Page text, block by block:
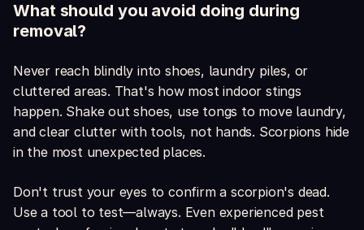
What should you avoid doing during
removal?
Never reach blindly into shoes, laundry piles, or
cluttered areas. That's how most indoor stings
happen. Shake out shoes, use tongs to move laundry,
and clear clutter with tools, not hands. Scorpions hide
in the most unexpected places.
Don't trust your eyes to confirm a scorpion's dead.
Use a tool to test—always. Even experienced pest